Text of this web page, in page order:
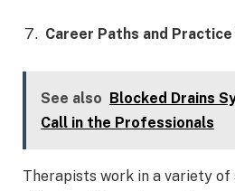
Career Paths and
See also
Blocked Drains
Call in the Professionals
Therapists work in a variety of